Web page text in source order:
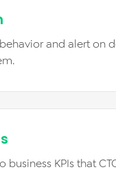
and alert on
KPIs that